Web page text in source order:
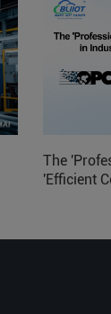
The
'Efficient